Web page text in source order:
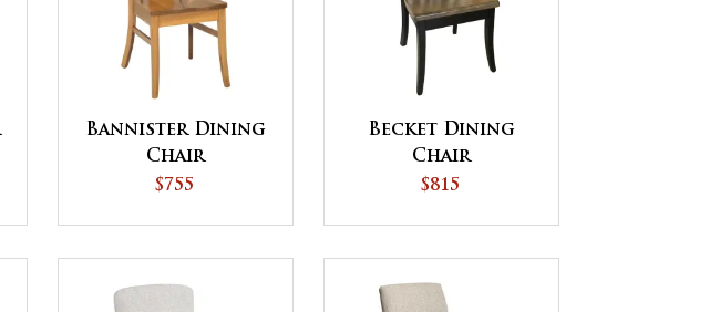
Bannister Dining
Chair
$755
Becket Dining
Chair
$815